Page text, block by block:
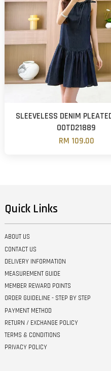
SLEEVELESS DENIM
OOTD21889
RM 109.00
Quick Links
ABOUT US
CONTACT US
DELIVERY INFORMATION
MEASUREMENT GUIDE
MEMBER REWARD POINTS
ORDER GUIDELINE - STEP BY STEP
PAYMENT METHOD
RETURN / EXCHANGE POLICY
TERMS & CONDITIONS
PRIVACY POLICY